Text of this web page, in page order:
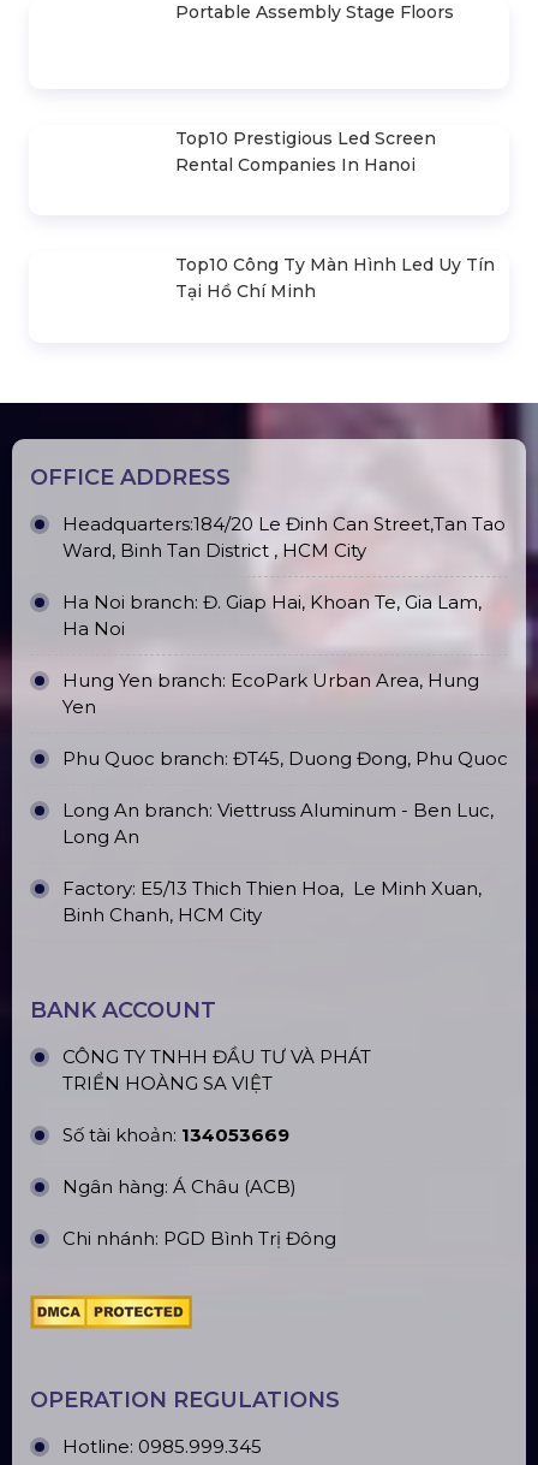
Portable Assembly Stage Floors
Top10 Prestigious Led Screen
Rental Companies In Hanoi
Top10 Công Ty Màn Hình Led Uy Tín
Tại Hồ Chí Minh
OFFICE ADDRESS
Headquarters:184/20 Le Đinh Can Street,Tan Tao
Ward, Binh Tan District , HCM City
Ha Noi branch: Đ. Giap Hai, Khoan Te, Gia Lam,
Ha Noi
Hung Yen branch: EcoPark Urban Area, Hung
Yen
Phu Quoc branch: ĐT45, Duong Đong, Phu Quoc
Long An branch: Viettruss Aluminum - Ben Luc,
Long An
Factory: E5/13 Thich Thien Hoa, Le Minh Xuan,
Binh Chanh, HCM City
BANK ACCOUNT
CÔNG TY TNHH ĐẦU TƯ VÀ PHÁT
TRIỂN HOÀNG SA VIỆT
Số tài khoản: 134053669
Ngân hàng: Á Châu (ACB)
Chi nhánh: PGD Bình Trị Đông
OPERATION REGULATIONS
Hotline: 0985.999.345